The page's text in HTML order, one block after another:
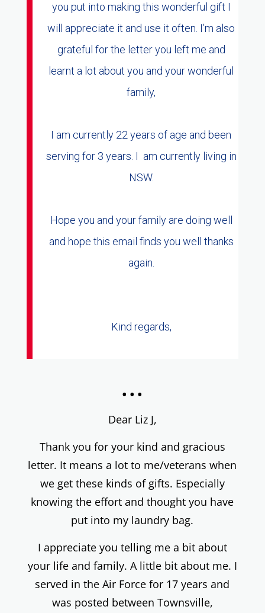
you put into making this wonderful gift I
will appreciate it and use it often. I’m also
grateful for the letter you left me and
learnt a lot about you and your wonderful
family,
I am currently 22 years of age and been
serving for 3 years. I am currently living in
NSW.
Hope you and your family are doing well
and hope this email finds you well thanks
again.
Kind regards,
...
Dear Liz J,
Thank you for your kind and gracious
letter. It means a lot to me/veterans when
we get these kinds of gifts. Especially
knowing the effort and thought you have
put into my laundry bag.
I appreciate you telling me a bit about
your life and family. A little bit about me. I
served in the Air Force for 17 years and
was posted between Townsville,